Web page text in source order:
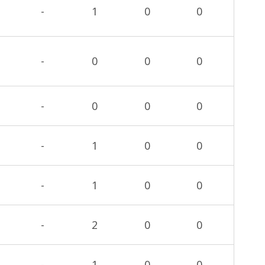
- 1 0 0
- 0 0 0
- 0 0 0
- 1 0 0
- 1 0 0
- 2 0 0